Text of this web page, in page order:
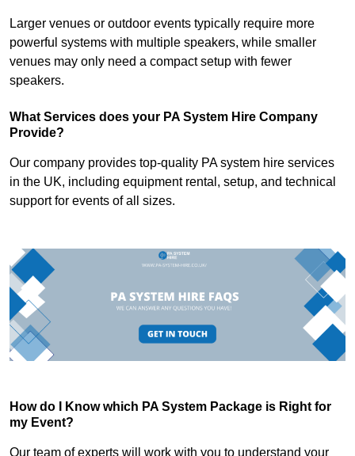
Larger venues or outdoor events typically require more
powerful systems with multiple speakers, while smaller
venues may only need a compact setup with fewer
speakers.
What Services does your PA System Hire Company
Provide?
Our company provides top-quality PA system hire services
in the UK, including equipment rental, setup, and technical
support for events of all sizes.
How do I Know which PA System Package is Right for
my Event?
Our team of experts will work with you to understand your